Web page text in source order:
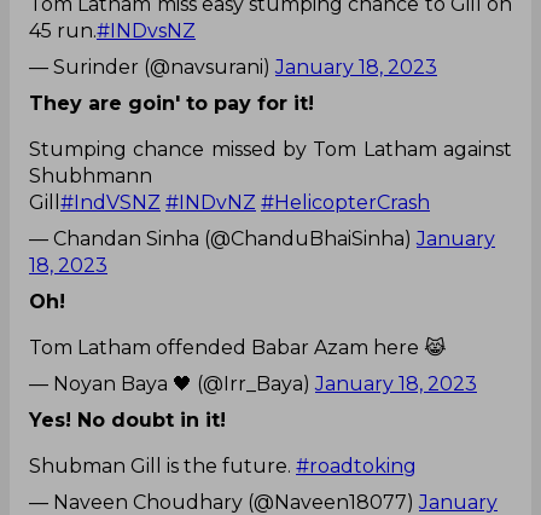
45 run.#INDvsNZ
— Surinder (@navsurani)January 18, 2023
They are goin' to pay for it!
Stumping chance missed by Tom Latham against
Shubhmann
Gill #IndVSNZ #INDvNZ #HelicopterCrash
— Chandan Sinha (@ChanduBhaiSinha)January
18, 2023
Oh!
Tom Latham offended Babar Azam here 😹
— Noyan Baya 🖤 (@Irr_Baya)January 18, 2023
Yes! No doubt in it!
Shubman Gill is the future. #roadtoking
— Naveen Choudhary (@Naveen18077)January